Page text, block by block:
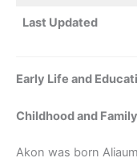
Last Updated
Early Life and
Childhood and
Akon was born